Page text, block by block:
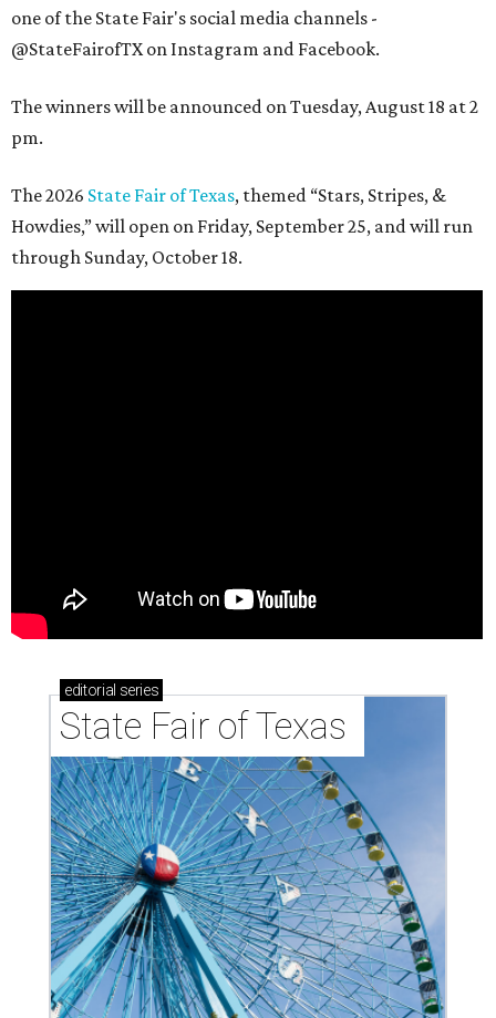
one of the State Fair's social media channels -
@StateFairofTX on Instagram and Facebook.
The winners will be announced on Tuesday, August 18 at 2
pm.
The 2026 State Fair of Texas, themed “Stars, Stripes, &
Howdies,” will open on Friday, September 25, and will run
through Sunday, October 18.
editorial series
State Fair of Texas